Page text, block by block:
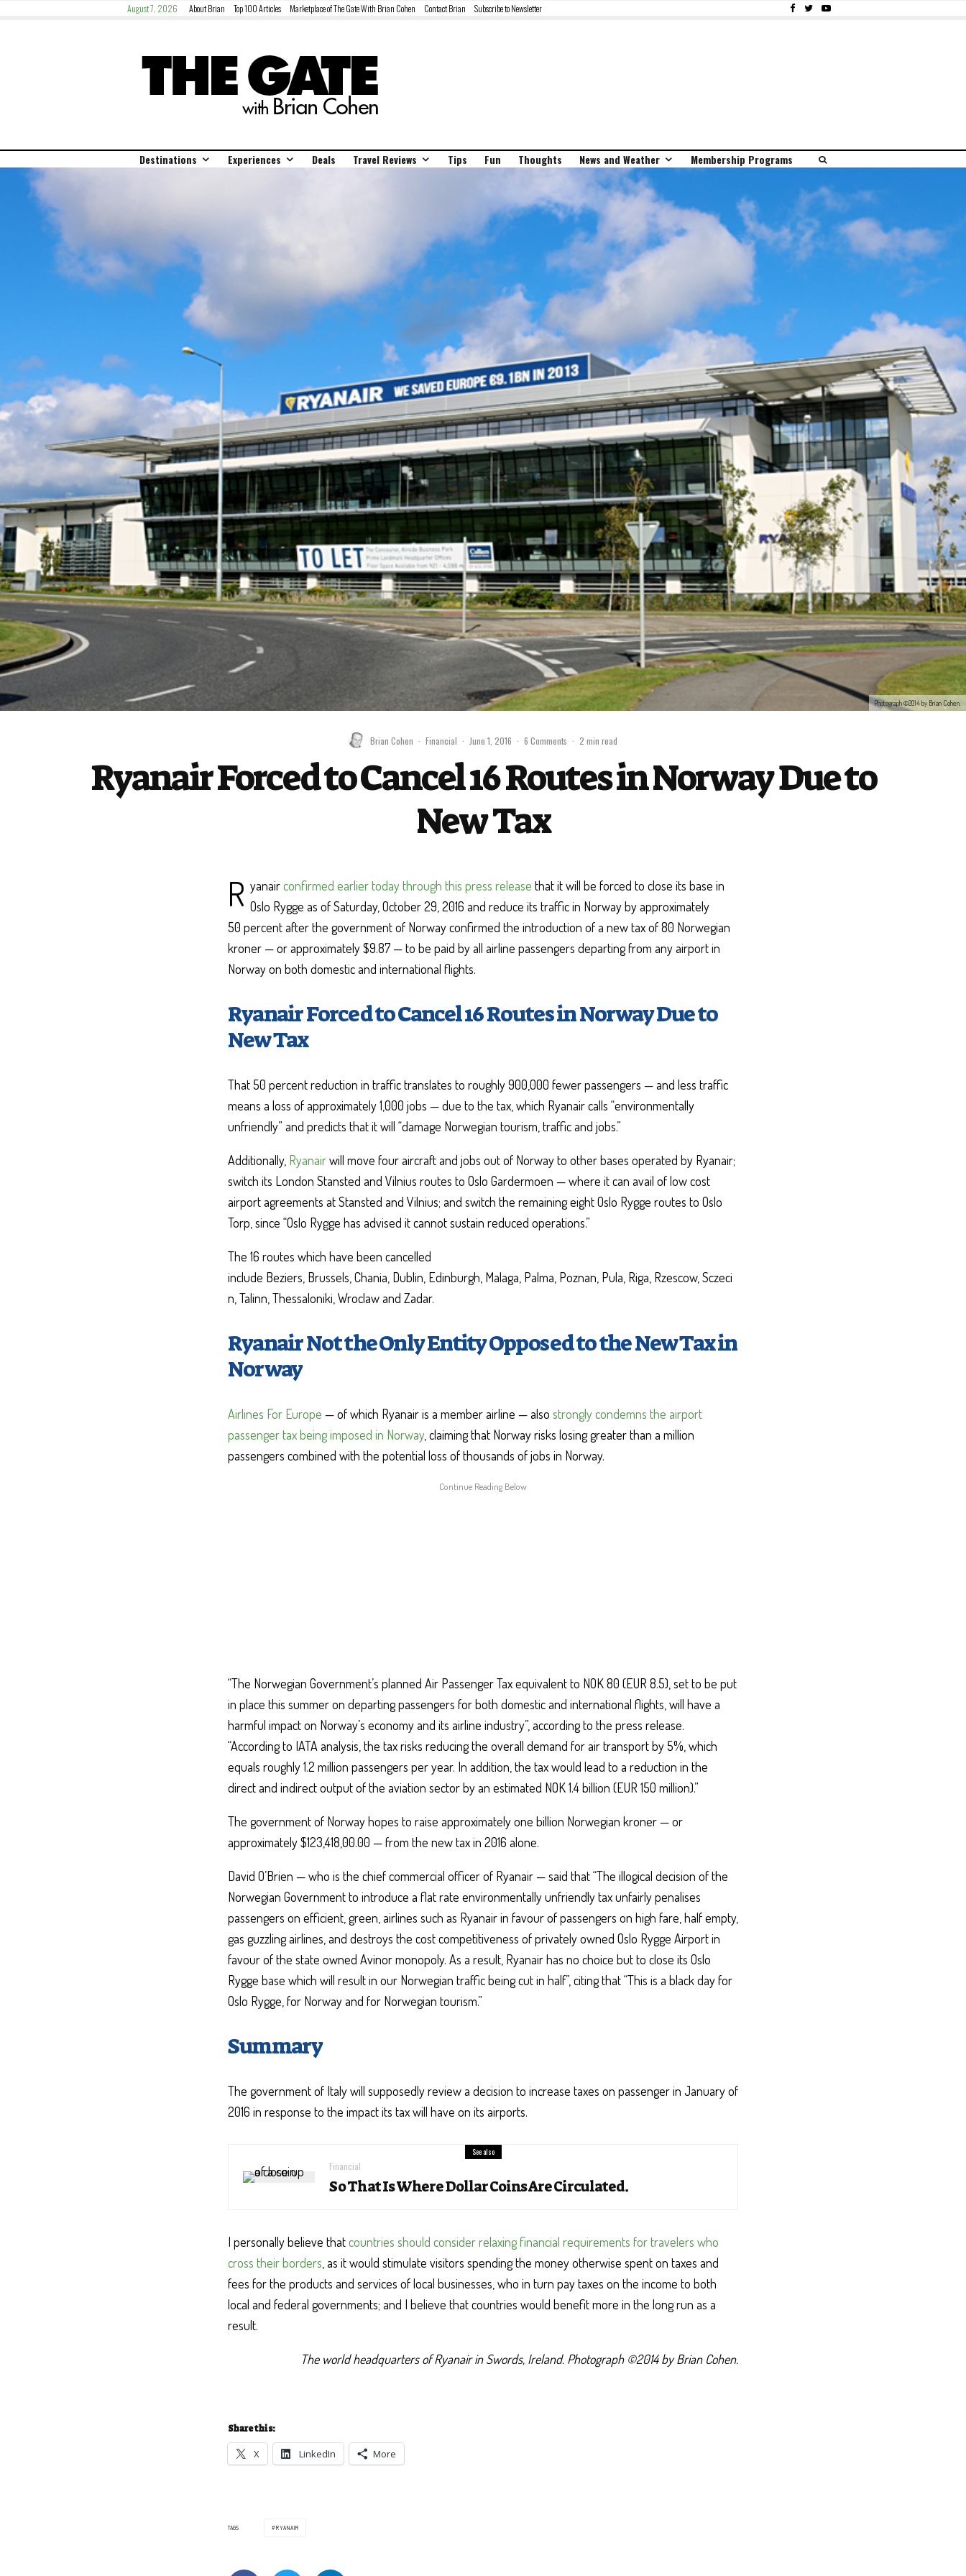
August 7, 2026 About Brian Top 100 Articles Marketplace of The Gate With Brian Cohen Contact Brian Subscribe to Newsletter
Destinations Experiences Deals Travel Reviews Tips Fun Thoughts News and Weather Membership Programs
Photograph ©2014 by Brian Cohen.
Brian Cohen · Financial · June 1, 2016 · 6 Comments · 2 min read
Ryanair Forced to Cancel 16 Routes in Norway Due to
New Tax
R yanairconfirmed earlier today through this press release that it will be forced to close its base in
Oslo Rygge as of Saturday, October 29, 2016 and reduce its traffic in Norway by approximately
50 percent after the government of Norway confirmed the introduction of a new tax of 80 Norwegian
kroner — or approximately $9.87 — to be paid by all airline passengers departing from any airport in
Norway on both domestic and international flights.
Ryanair Forced to Cancel 16 Routes in Norway Due to
New Tax
That 50 percent reduction in traffic translates to roughly 900,000 fewer passengers — and less traffic
means a loss of approximately 1,000 jobs — due to the tax, which Ryanair calls “environmentally
unfriendly” and predicts that it will “damage Norwegian tourism, traffic and jobs.”
Additionally, Ryanairwill move four aircraft and jobs out of Norway to other bases operated by Ryanair;
switch its London Stansted and Vilnius routes to Oslo Gardermoen — where it can avail of low cost
airport agreements at Stansted and Vilnius; and switch the remaining eight Oslo Rygge routes to Oslo
Torp, since “Oslo Rygge has advised it cannot sustain reduced operations.”
The 16 routes which have been cancelled
include Beziers, Brussels, Chania, Dublin, Edinburgh, Malaga, Palma, Poznan, Pula, Riga, Rzescow, Sczeci
n, Talinn, Thessaloniki, Wroclaw and Zadar.
Ryanair Not the Only Entity Opposed to the New Tax in
Norway
Airlines For Europe — of which Ryanair is a member airline — also strongly condemns the airport
passenger tax being imposed in Norway, claiming that Norway risks losing greater than a million
passengers combined with the potential loss of thousands of jobs in Norway.
“The Norwegian Government’s planned Air Passenger Tax equivalent to NOK 80 (EUR 8.5), set to be put
in place this summer on departing passengers for both domestic and international flights, will have a
harmful impact on Norway’s economy and its airline industry”, according to the press release.
“According to IATA analysis, the tax risks reducing the overall demand for air transport by 5%, which
equals roughly 1.2 million passengers per year. In addition, the tax would lead to a reduction in the
direct and indirect output of the aviation sector by an estimated NOK 1.4 billion (EUR 150 million).”
The government of Norway hopes to raise approximately one billion Norwegian kroner — or
approximately $123,418,00.00 — from the new tax in 2016 alone.
David O’Brien — who is the chief commercial officer of Ryanair — said that “The illogical decision of the
Norwegian Government to introduce a flat rate environmentally unfriendly tax unfairly penalises
passengers on efficient, green, airlines such as Ryanair in favour of passengers on high fare, half empty,
gas guzzling airlines, and destroys the cost competitiveness of privately owned Oslo Rygge Airport in
favour of the state owned Avinor monopoly. As a result, Ryanair has no choice but to close its Oslo
Rygge base which will result in our Norwegian traffic being cut in half”, citing that “This is a black day for
Oslo Rygge, for Norway and for Norwegian tourism.”
Summary
The government of Italy will supposedly review a decision to increase taxes on passenger in January of
2016 in response to the impact its tax will have on its airports.
See also
Financial
So That Is Where Dollar Coins Are Circulated.
I personally believe thatcountries should consider relaxing financial requirements for travelers who
cross their borders , as it would stimulate visitors spending the money otherwise spent on taxes and
fees for the products and services of local businesses, who in turn pay taxes on the income to both
local and federal governments; and I believe that countries would benefit more in the long run as a
result.
The world headquarters of Ryanair in Swords, Ireland. Photograph ©2014 by Brian Cohen.
Share this:
X LinkedIn More
TAGS RYANAIR